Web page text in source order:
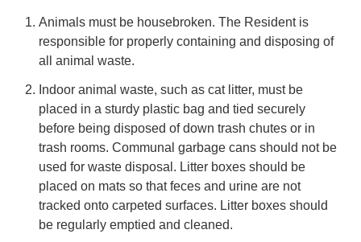
Animals must be housebroken. The Resident is
responsible for properly containing and disposing of
all animal waste.
Indoor animal waste, such as cat litter, must be
placed in a sturdy plastic bag and tied securely
before being disposed of down trash chutes or in
trash rooms. Communal garbage cans should not be
used for waste disposal. Litter boxes should be
placed on mats so that feces and urine are not
tracked onto carpeted surfaces. Litter boxes should
be regularly emptied and cleaned.